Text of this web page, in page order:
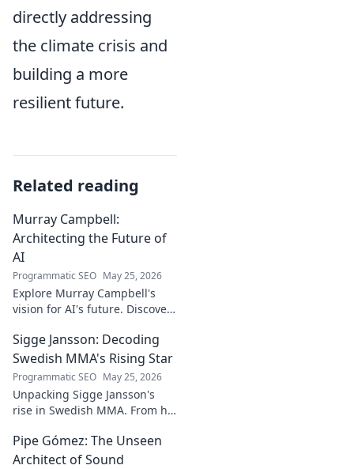
directly addressing
the climate crisis and
building a more
resilient future.
Related reading
Murray Campbell:
Architecting the Future of
AI
Programmatic SEO May 25, 2026
Explore Murray Campbell's
vision for AI's future. Discover
insights shaping the next
generation of intelligent
systems.
Sigge Jansson: Decoding
Swedish MMA's Rising Star
Programmatic SEO May 25, 2026
Unpacking Sigge Jansson's
rise in Swedish MMA. From his
championship aspirations, get
the full story here!
Pipe Gómez: The Unseen
Architect of Sound